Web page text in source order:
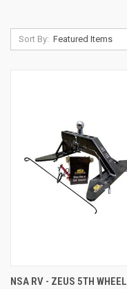
Sort By:
NSA RV - ZEUS 5TH WHEEL